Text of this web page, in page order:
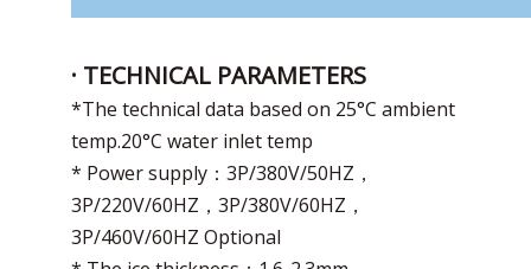
· TECHNICAL PARAMETERS
*The technical data based on 25°C ambient
temp.20°C water inlet temp
* Power supply：3P/380V/50HZ，
3P/220V/60HZ，3P/380V/60HZ，
3P/460V/60HZ Optional